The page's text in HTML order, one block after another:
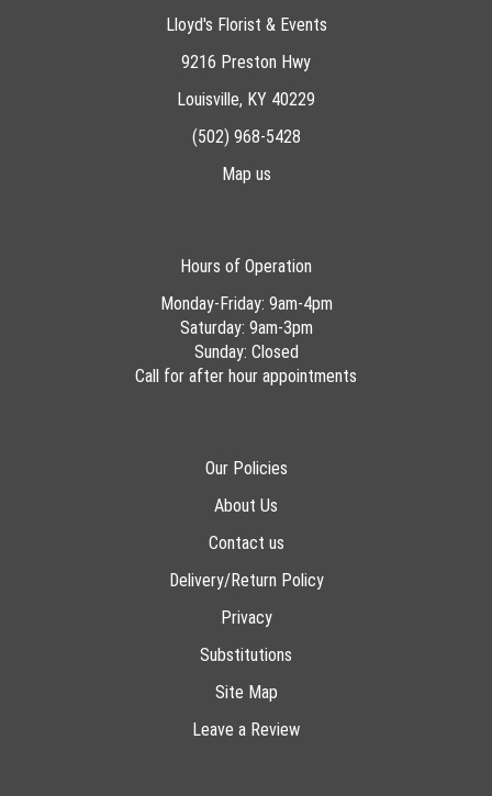
Lloyd's Florist & Events
9216 Preston Hwy
Louisville, KY 40229
(502) 968-5428
Map us
Hours of Operation
Monday-Friday: 9am-4pm
Saturday: 9am-3pm
Sunday: Closed
Call for after hour appointments
Our Policies
About Us
Contact us
Delivery/Return Policy
Privacy
Substitutions
Site Map
Leave a Review